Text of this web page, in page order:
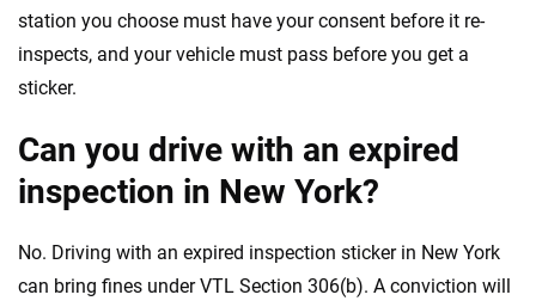
station you choose must have your consent before it re-
inspects, and your vehicle must pass before you get a
sticker.
Can you drive with an expired
inspection in New York?
No. Driving with an expired inspection sticker in New York
can bring fines under VTL Section 306(b). A conviction will